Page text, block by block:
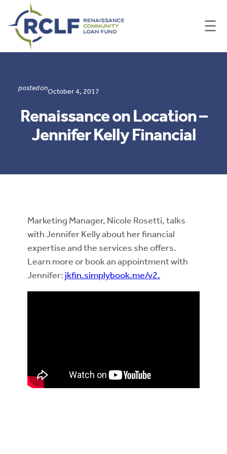
content
posted onOctober 4, 2017
Renaissance on Location –
Jennifer Kelly Financial
Marketing Manager, Nicole Rosetti, talks
with Jennifer Kelly about her financial
expertise and the services she offers.
Learn more or book an appointment with
Jennifer: jkfin.simplybook.me/v2.